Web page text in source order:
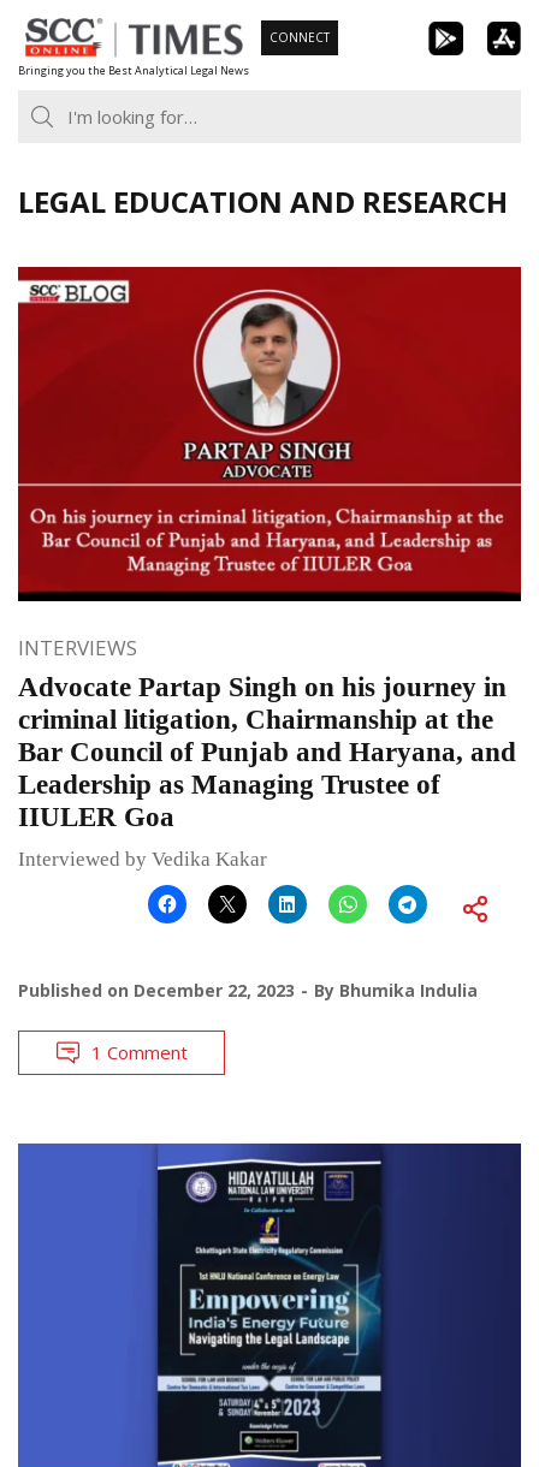
Skip
to
content
Bringing you the Best Analytical Legal News
CONNECT
LEGAL EDUCATION AND RESEARCH
INTERVIEWS
Advocate Partap Singh on his journey in
criminal litigation, Chairmanship at the
Bar Council of Punjab and Haryana, and
Leadership as Managing Trustee of
IIULER Goa
Interviewed by Vedika Kakar
Published on December 22, 2023 By Bhumika Indulia
1 Comment